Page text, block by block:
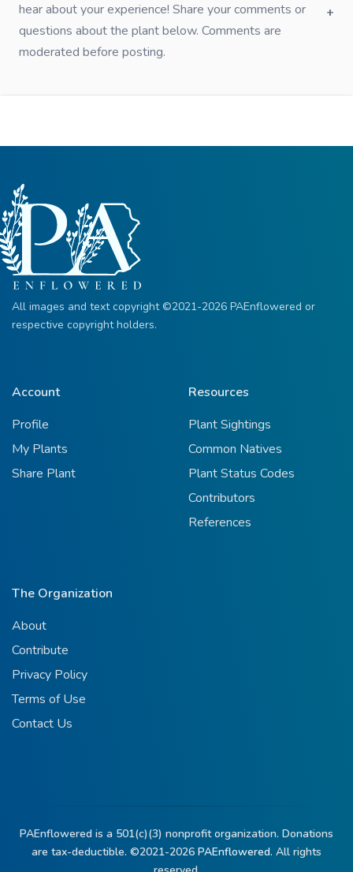
hear about your experience! Share your comments or
questions about the plant below. Comments are
moderated before posting.
All images and text copyright ©2021-2026 PAEnflowered or
respective copyright holders.
Account
Profile
My Plants
Share Plant
Resources
Plant Sightings
Common Natives
Plant Status Codes
Contributors
References
The Organization
About
Contribute
Privacy Policy
Terms of Use
Contact Us
PAEnflowered is a 501(c)(3) nonprofit organization. Donations
are tax-deductible. ©2021-2026 PAEnflowered. All rights